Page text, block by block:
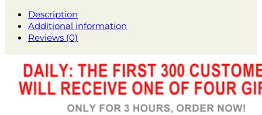
Description
Additional information
Reviews (0)